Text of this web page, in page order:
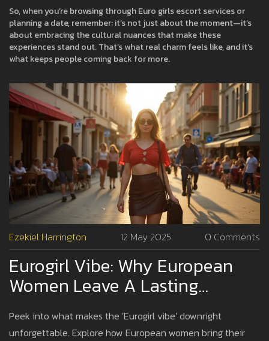
So, when you’re browsing through Euro girls escort services or
planning a date, remember: it’s not just about the moment—it’s
about embracing the cultural nuances that make these
experiences stand out. That’s what real charm feels like, and it’s
what keeps people coming back for more.
Ezekiel Harrington 12 May 2025 0 Comments
Eurogirl Vibe: Why European
Women Leave A Lasting
Impression
Peek into what makes the 'Eurogirl vibe' downright
unforgettable. Explore how European women bring their